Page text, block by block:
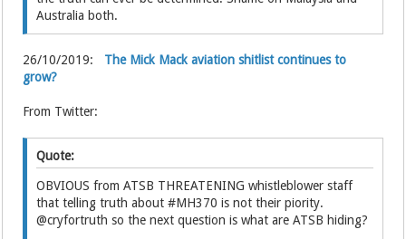
Australia both.
26/10/2019: The Mick Mack aviation shitlist continues to
grow?
From Twitter:
Quote:
OBVIOUS from ATSB THREATENING whistleblower staff
that telling truth about #MH370 is not their piority.
@cryfortruth so the next question is what are ATSB hiding?